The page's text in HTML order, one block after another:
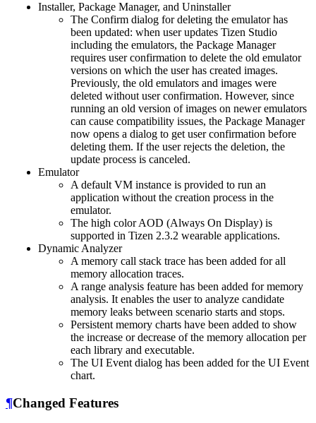
Installer, Package Manager, and Uninstaller
The Confirm dialog for deleting the emulator has
been updated: when user updates Tizen Studio
including the emulators, the Package Manager
requires user confirmation to delete the old emulator
versions on which the user has created images.
Previously, the old emulators and images were
deleted without user confirmation. However, since
running an old version of images on newer emulators
can cause compatibility issues, the Package Manager
now opens a dialog to get user confirmation before
deleting them. If the user rejects the deletion, the
update process is canceled.
Emulator
A default VM instance is provided to run an
application without the creation process in the
emulator.
The high color AOD (Always On Display) is
supported in Tizen 2.3.2 wearable applications.
Dynamic Analyzer
A memory call stack trace has been added for all
memory allocation traces.
A range analysis feature has been added for memory
analysis. It enables the user to analyze candidate
memory leaks between scenario starts and stops.
Persistent memory charts have been added to show
the increase or decrease of the memory allocation per
each library and executable.
The UI Event dialog has been added for the UI Event
chart.
¶Changed Features